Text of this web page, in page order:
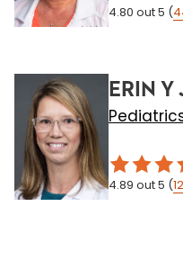
4.80 out 5 (
ERIN
4.89 out 5 (